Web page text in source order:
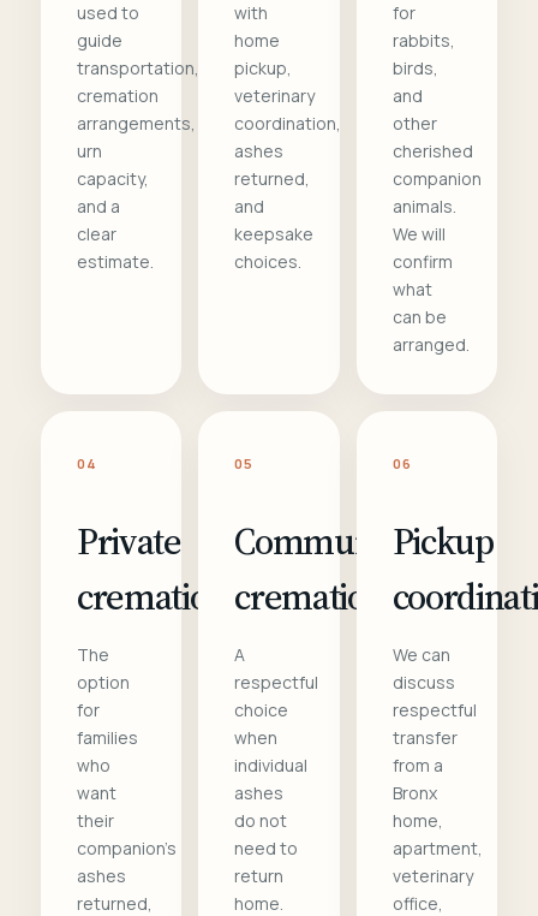
used to
guide
transportation,
cremation
arrangements,
urn
capacity,
and a
clear
estimate.
with
home
pickup,
veterinary
coordination,
ashes
returned,
and
keepsake
choices.
for
rabbits,
birds,
and
other
cherished
companion
animals.
We will
confirm
what
can be
arranged.
04
Private
cremation
The
option
for
families
who
want
their
companion's
ashes
returned,
05
Communal
cremation
A
respectful
choice
when
individual
ashes
do not
need to
return
home.
06
Pickup
We can
discuss
respectful
transfer
from a
Bronx
home,
apartment,
veterinary
office,